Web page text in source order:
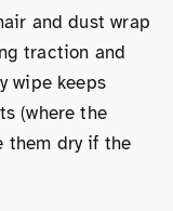
and dust wrap
traction and
wipe keeps
(where the
them dry if the